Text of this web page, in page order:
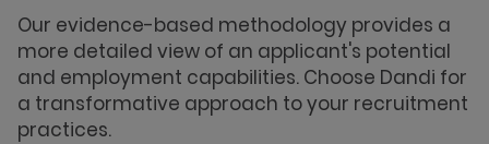
Our evidence-based methodology provides a
more detailed view of an applicant's potential
and employment capabilities. Choose Dandi for
a transformative approach to your recruitment
practices.